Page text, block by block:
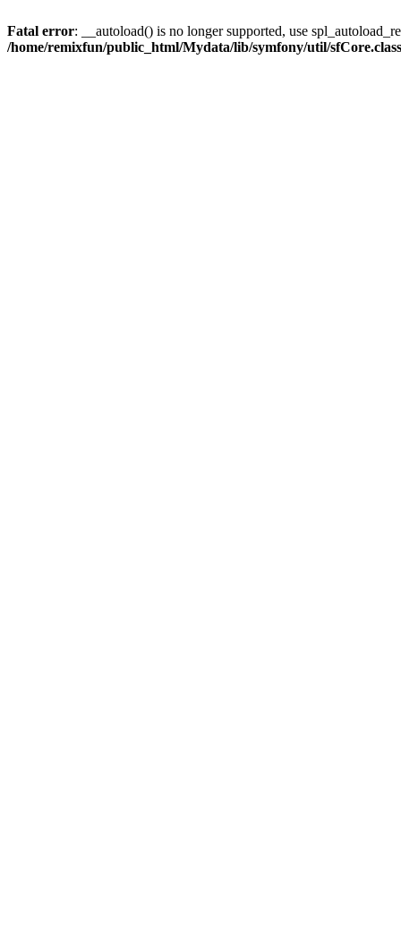
Fatal error: __autoload() is no longer supported, use
/home/remixfun/public_html/Mydata/lib/symfony/util/